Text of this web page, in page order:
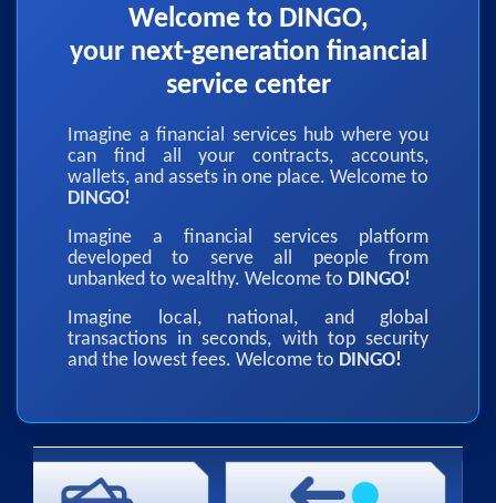
Welcome to DINGO,
your next-generation financial
service center
Imagine a financial services hub where you
can find all your contracts, accounts,
wallets, and assets in one place. Welcome to
DINGO!
Imagine a financial services platform
developed to serve all people from
unbanked to wealthy. Welcome to DINGO!
Imagine local, national, and global
transactions in seconds, with top security
and the lowest fees. Welcome to DINGO!